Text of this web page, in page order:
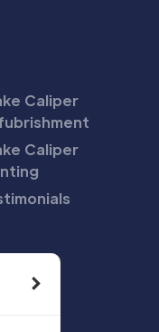
Caliper
Caliper